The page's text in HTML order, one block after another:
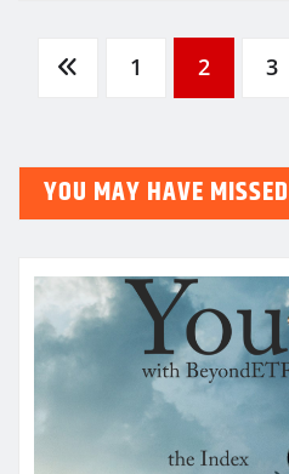
Posts
1 2 3
YOU MAY HAVE MISSED